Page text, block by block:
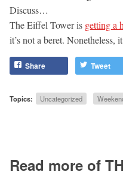
Discuss…
The Eiffel Tower is getting a
it’s not a beret. Nonetheless,
Share Tweet
Topics: Uncategorized
Read more of